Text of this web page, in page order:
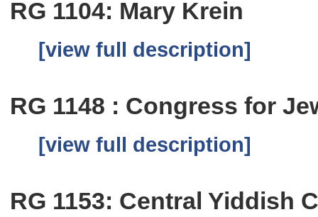
RG 1104: Mary Krein
[view full description]
RG 1148 : Congress for
[view full description]
RG 1153: Central Yiddish